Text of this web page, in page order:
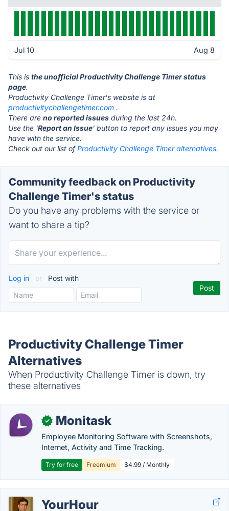
Jul 10 Aug 8
This is the unofficial Productivity Challenge Timer status
page.
Productivity Challenge Timer's website is at
productivitychallengetimer.com .
There are no reported issues during the last 24h.
Use the 'Report an Issue' button to report any issues you may
have with the service.
Check out our list ofProductivity Challenge Timer alternatives.
Community feedback on Productivity
Challenge Timer's status
Do you have any problems with the service or
want to share a tip?
Log in or Post with
Productivity Challenge Timer
Alternatives
When Productivity Challenge Timer is down, try
these alternatives
✓ Monitask
Employee Monitoring Software with Screenshots,
Internet, Activity and Time Tracking.
Try for free Freemium $4.99 / Monthly
YourHour